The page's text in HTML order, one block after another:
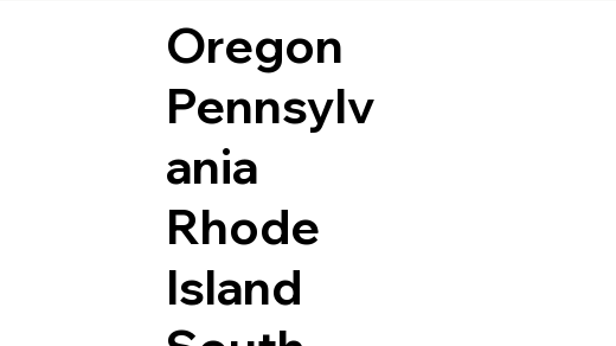
Oregon
Pennsylv
ania
Rhode
Island